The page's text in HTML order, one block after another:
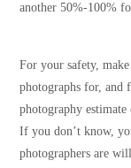
another 50%-100%
For your safety,
photographs for, and
photography
If you don’t know,
photographers are